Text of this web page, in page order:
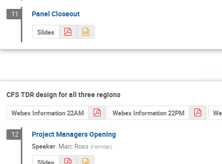
11 Panel Closeout
Slides
CFS TDR design for all three regions
Webex Information 22AM Webex Information 22PM
12 Project Managers Opening
Speaker: Marc Ross (Fermilab)